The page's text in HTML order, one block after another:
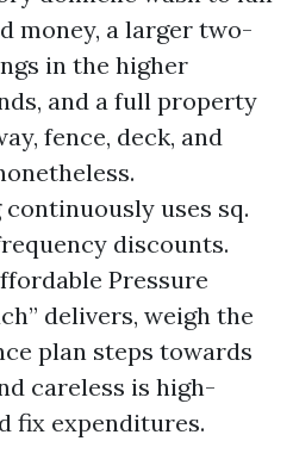
money, a larger two-
in the higher
and a full property
fence, deck, and
uses sq.
discounts.
Pressure
delivers, weigh the
plan steps towards
careless is high-
fix expenditures.